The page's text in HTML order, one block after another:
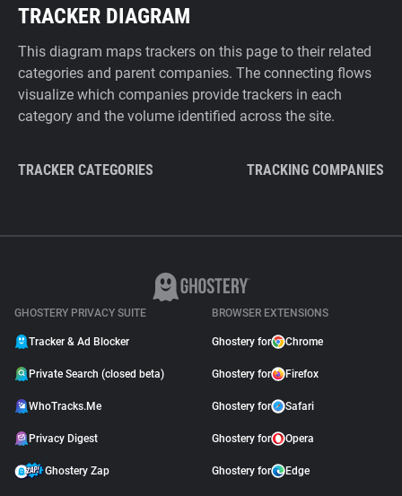
TRACKER DIAGRAM
This diagram maps trackers on this page to their related
categories and parent companies. The connecting flows
visualize which companies provide trackers in each
category and the volume identified across the site.
TRACKER CATEGORIES TRACKING COMPANIES
GHOSTERY PRIVACY SUITE
Tracker & Ad Blocker
Private Search (closed beta)
WhoTracks.Me
Privacy Digest
Ghostery Zap
BROWSER EXTENSIONS
Ghostery for Chrome
Ghostery for Firefox
Ghostery for Safari
Ghostery for Opera
Ghostery for Edge